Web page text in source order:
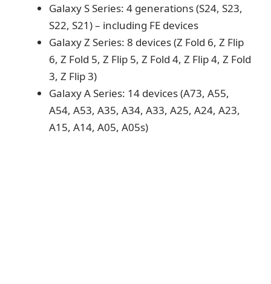
Galaxy S Series: 4 generations (S24, S23,
S22, S21) – including FE devices
Galaxy Z Series: 8 devices (Z Fold 6, Z Flip
6, Z Fold 5, Z Flip 5, Z Fold 4, Z Flip 4, Z Fold
3, Z Flip 3)
Galaxy A Series: 14 devices (A73, A55,
A54, A53, A35, A34, A33, A25, A24, A23,
A15, A14, A05, A05s)